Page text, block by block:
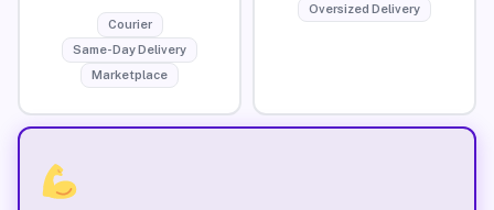
Courier
Same-Day Delivery
Marketplace
Oversized Delivery